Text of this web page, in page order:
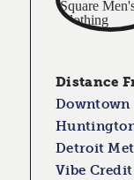
Distance
Detroit
Vibe